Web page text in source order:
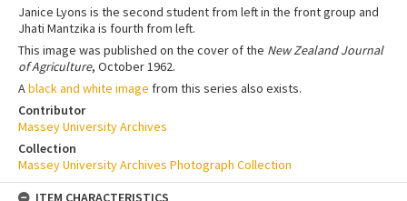
Janice Lyons is the second student from left in the front group and
Jhati Mantzika is fourth from left.
This image was published on the cover of the New Zealand Journal
of Agriculture, October 1962.
Ablack and white image from this series also exists.
Contributor
Massey University Archives
Collection
Massey University Archives Photograph Collection
ITEM CHARACTERISTICS